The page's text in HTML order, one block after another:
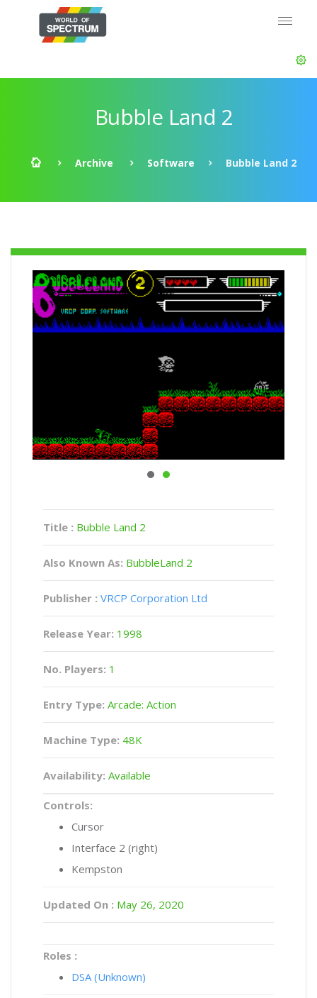
Bubble Land 2
Archive Software Bubble Land 2
Title : Bubble Land 2
Also Known As: BubbleLand 2
Publisher : VRCP Corporation Ltd
Release Year: 1998
No. Players: 1
Entry Type: Arcade: Action
Machine Type: 48K
Availability: Available
Controls:
Cursor
Interface 2 (right)
Kempston
Updated On : May 26, 2020
Roles :
DSA (Unknown)